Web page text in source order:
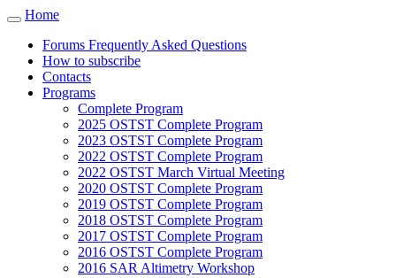
Toggle
navigation
Home
Forums Frequently Asked Questions
How to subscribe
Contacts
Programs
Complete Program
2025 OSTST Complete Program
2023 OSTST Complete Program
2022 OSTST Complete Program
2022 OSTST March Virtual Meeting
2020 OSTST Complete Program
2019 OSTST Complete Program
2018 OSTST Complete Program
2017 OSTST Complete Program
2016 OSTST Complete Program
2016 SAR Altimetry Workshop
Cookies management panel